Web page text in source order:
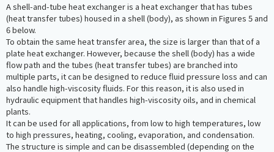
A shell-and-tube heat exchanger is a heat exchanger that has tubes
(heat transfer tubes) housed in a shell (body), as shown in Figures 5 and
6 below.
To obtain the same heat transfer area, the size is larger than that of a
plate heat exchanger. However, because the shell (body) has a wide
flow path and the tubes (heat transfer tubes) are branched into
multiple parts, it can be designed to reduce fluid pressure loss and can
also handle high-viscosity fluids. For this reason, it is also used in
hydraulic equipment that handles high-viscosity oils, and in chemical
plants.
It can be used for all applications, from low to high temperatures, low
to high pressures, heating, cooling, evaporation, and condensation.
The structure is simple and can be disassembled (depending on the